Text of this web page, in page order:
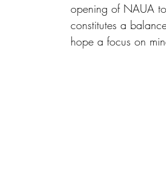
opening of NAUA
constitutes a
hope a focus on